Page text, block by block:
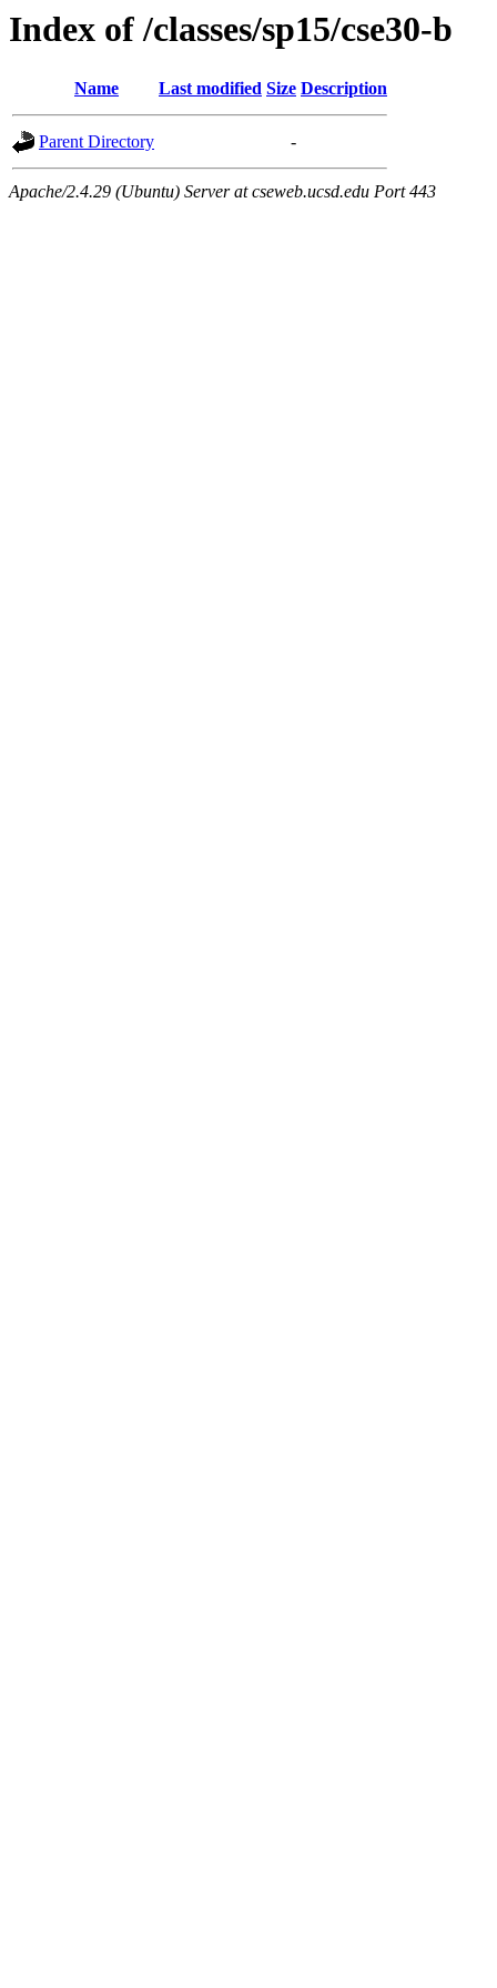
Index of /classes/sp15/cse30-b
Name Last modified Size Description
Parent Directory -
Apache/2.4.29 (Ubuntu) Server at cseweb.ucsd.edu Port 443